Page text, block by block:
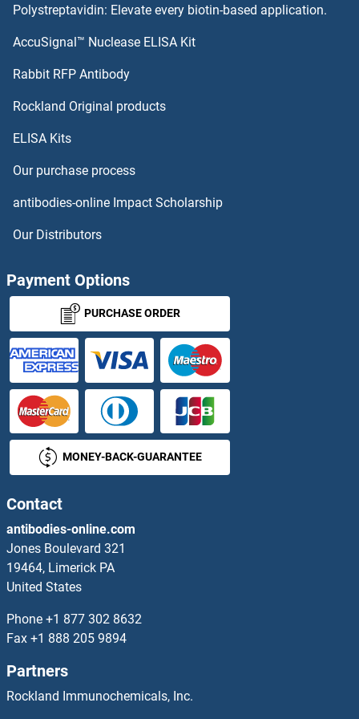
HSV1/2 gD
HTR3D
HTR3E
HtrA1 (Galegenimab Biosimilar)
HTRA2
HTRA3
HTRA4
Hub1
HuC/ELAVL3
Hugin
Human Herpesvirus 6 GP90
HUNK
Polystreptavidin: Elevate every biotin-based application.
AccuSignal™ Nuclease ELISA Kit
Rabbit RFP Antibody
Rockland Original products
ELISA Kits
Our purchase process
antibodies-online Impact Scholarship
Our Distributors
Payment Options
PURCHASE ORDER
MONEY-BACK-GUARANTEE
Contact
antibodies-online.com
Jones Boulevard 321
19464, Limerick PA
United States
Phone +1 877 302 8632
Fax +1 888 205 9894
Partners
Rockland Immunochemicals, Inc.